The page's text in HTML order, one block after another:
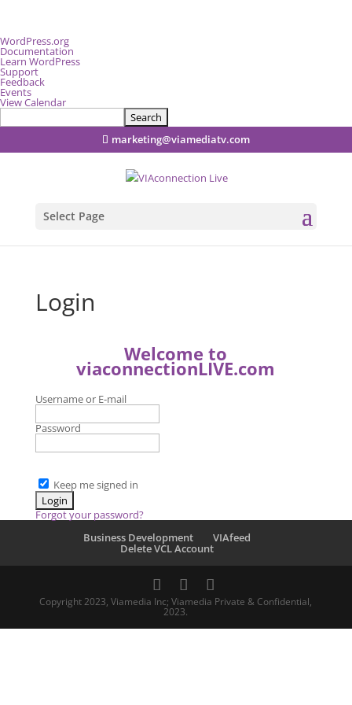
About
WordPress
WordPress.org
Documentation
Learn WordPress
Support
Feedback
Events
View Calendar
Search
marketing@viamediatv.com
Select Page
Login
Welcome to
viaconnectionLIVE.com
Username or E-mail
Password
Keep me signed in
Forgot your password?
Business Development
VIAfeed
Delete VCL Account
Copyright 2023, Viamedia Inc; Viamedia Private & Confidential,
2023.